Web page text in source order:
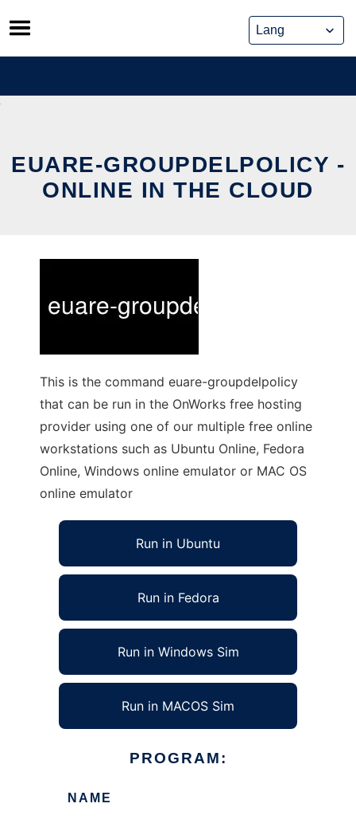
Skip
to
content
EUARE-GROUPDELPOLICY -
ONLINE IN THE CLOUD
This is the command euare-groupdelpolicy
that can be run in the OnWorks free hosting
provider using one of our multiple free online
workstations such as Ubuntu Online, Fedora
Online, Windows online emulator or MAC OS
online emulator
Run in Ubuntu
Run in Fedora
Run in Windows Sim
Run in MACOS Sim
PROGRAM:
NAME